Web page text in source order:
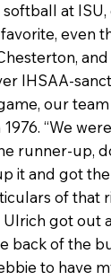
at
even
IHSAA-
our
1976. “We
runner-up,
it and got
of that
got out
of the
to have